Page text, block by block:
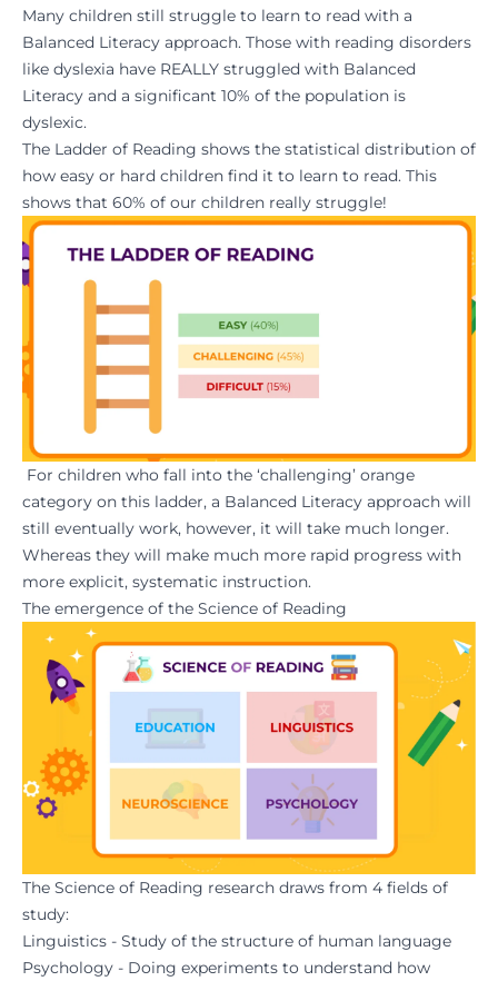
Many children still struggle to learn to read with a
Balanced Literacy approach. Those with reading disorders
like dyslexia have REALLY struggled with Balanced
Literacy and a significant 10% of the population is
dyslexic.
The Ladder of Reading shows the statistical distribution of
how easy or hard children find it to learn to read. This
shows that 60% of our children really struggle!
For children who fall into the ‘challenging’ orange
category on this ladder, a Balanced Literacy approach will
still eventually work, however, it will take much longer.
Whereas they will make much more rapid progress with
more explicit, systematic instruction.
The emergence of the Science of Reading
The Science of Reading research draws from 4 fields of
study:
Linguistics - Study of the structure of human language
Psychology - Doing experiments to understand how